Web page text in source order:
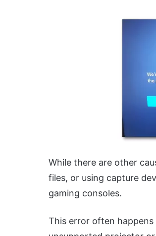
While there are other
files, or using capture
gaming consoles.
This error often happens